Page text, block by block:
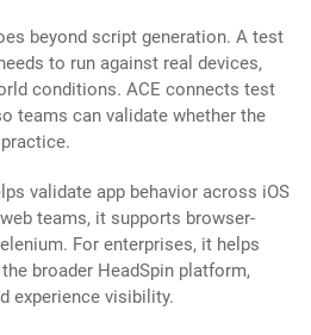
beyond script generation. A test
to run against real devices,
conditions. ACE connects test
teams can validate whether the
validate app behavior across iOS
teams, it supports browser-
For enterprises, it helps
broader HeadSpin platform,
experience visibility.